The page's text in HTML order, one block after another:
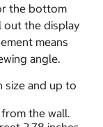
the bottom
out the display
means
angle.
size and up to
the wall.